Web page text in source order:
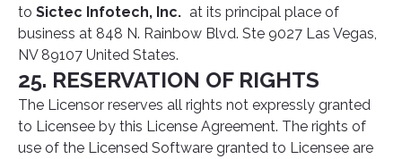
to Sictec Infotech, Inc. at its principal place of
business at 848 N. Rainbow Blvd. Ste 9027 Las Vegas,
NV 89107 United States.
25. RESERVATION OF RIGHTS
The Licensor reserves all rights not expressly granted
to Licensee by this License Agreement. The rights of
use of the Licensed Software granted to Licensee are